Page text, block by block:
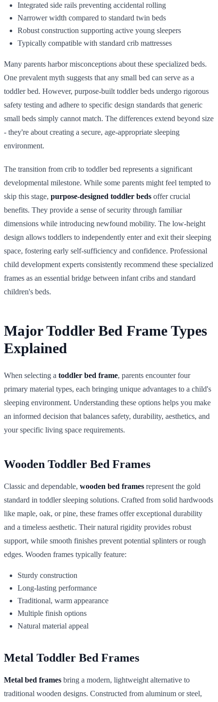
Integrated side rails preventing accidental rolling
Narrower width compared to standard twin beds
Robust construction supporting active young sleepers
Typically compatible with standard crib mattresses
Many parents harbor misconceptions about these specialized beds.
One prevalent myth suggests that any small bed can serve as a
toddler bed. However, purpose-built toddler beds undergo rigorous
safety testing and adhere to specific design standards that generic
small beds simply cannot match. The differences extend beyond size
- they're about creating a secure, age-appropriate sleeping
environment.
The transition from crib to toddler bed represents a significant
developmental milestone. While some parents might feel tempted to
skip this stage, purpose-designed toddler beds offer crucial
benefits. They provide a sense of security through familiar
dimensions while introducing newfound mobility. The low-height
design allows toddlers to independently enter and exit their sleeping
space, fostering early self-sufficiency and confidence. Professional
child development experts consistently recommend these specialized
frames as an essential bridge between infant cribs and standard
children's beds.
Major Toddler Bed Frame Types
Explained
When selecting a toddler bed frame, parents encounter four
primary material types, each bringing unique advantages to a child's
sleeping environment. Understanding these options helps you make
an informed decision that balances safety, durability, aesthetics, and
your specific living space requirements.
Wooden Toddler Bed Frames
Classic and dependable, wooden bed frames represent the gold
standard in toddler sleeping solutions. Crafted from solid hardwoods
like maple, oak, or pine, these frames offer exceptional durability
and a timeless aesthetic. Their natural rigidity provides robust
support, while smooth finishes prevent potential splinters or rough
edges. Wooden frames typically feature:
Sturdy construction
Long-lasting performance
Traditional, warm appearance
Multiple finish options
Natural material appeal
Metal Toddler Bed Frames
Metal bed frames bring a modern, lightweight alternative to
traditional wooden designs. Constructed from aluminum or steel,